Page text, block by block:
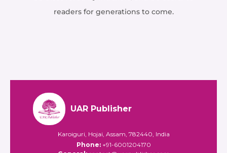
readers for generations to come.
UAR Publisher
Karoiguri, Hojai, Assam, 782440, India
Phone:+91-6001204170